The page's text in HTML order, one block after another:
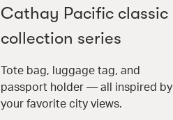
Cathay Pacific classic
collection series
Tote bag, luggage tag, and
passport holder — all inspired by
your favorite city views.